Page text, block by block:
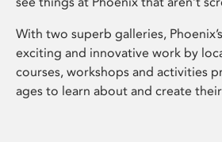
With two superb galleries,
exciting and innovative work by
courses, workshops and activities
ages to learn about and create